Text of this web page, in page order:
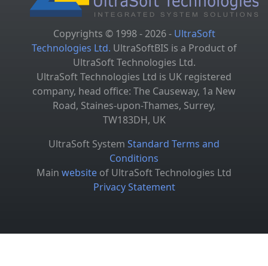
Copyrights © 1998 - 2026 - UltraSoft
Technologies Ltd. UltraSoftBIS is a Product of
UltraSoft Technologies Ltd.
UltraSoft Technologies Ltd is UK registered
company, head office: The Causeway, 1a New
Road, Staines-upon-Thames, Surrey,
TW183DH, UK
UltraSoft System Standard Terms and
Conditions
Main website of UltraSoft Technologies Ltd
Privacy Statement